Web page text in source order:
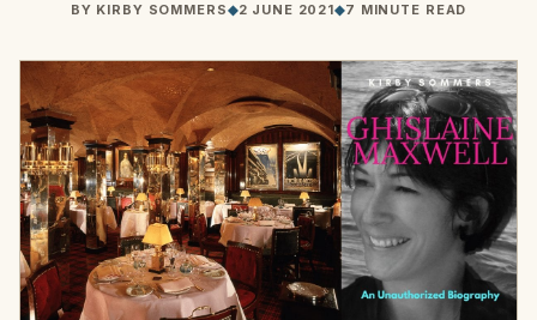
BY KIRBY SOMMERS◆2 JUNE 2021◆7 MINUTE READ